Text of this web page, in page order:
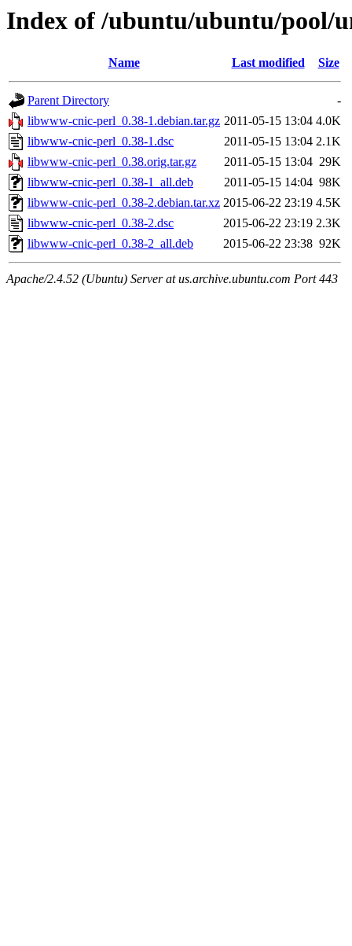
Index of /ubuntu/ubuntu/pool/
Name Last modified Size
Parent Directory
-
libwww-cnic-perl_0.38-1.debian.tar.gz 2011-05-15 13:04 4.0K
libwww-cnic-perl_0.38-1.dsc
2011-05-15 13:04 2.1K
libwww-cnic-perl_0.38.orig.tar.gz
2011-05-15 13:04 29K
libwww-cnic-perl_0.38-1_all.deb
2011-05-15 14:04 98K
libwww-cnic-perl_0.38-2.debian.tar.xz 2015-06-22 23:19 4.5K
libwww-cnic-perl_0.38-2.dsc
2015-06-22 23:19 2.3K
libwww-cnic-perl_0.38-2_all.deb
2015-06-22 23:38 92K
Apache/2.4.52 (Ubuntu) Server at us.archive.ubuntu.com Port 443